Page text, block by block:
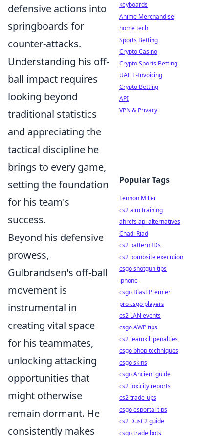
defensive actions into
springboards for
counter-attacks.
Understanding his off-
ball impact requires
looking beyond
traditional statistics
and appreciating the
tactical discipline he
brings to every game,
setting the foundation
for his team's
success.
Beyond his defensive
prowess,
Gulbrandsen's off-ball
movement is
instrumental in
creating vital space
for his teammates,
unlocking attacking
opportunities that
might otherwise
remain dormant. He
consistently makes
keyboards
Anime Merchandise
home tech
Sports Betting
Crypto Casino
Crypto Sports Betting
UAE E-Invoicing
Crypto Betting
API
VPN & Privacy
Popular Tags
Lennon Miller
cs2 aim training
ahrefs api alternatives
Chadi Riad
cs2 pattern IDs
cs2 bombsite execution
csgo shotgun tips
iphone
csgo Blast Premier
pro csgo players
cs2 LAN events
csgo AWP tips
cs2 teamkill penalties
csgo bhop techniques
csgo skins
csgo Ancient guide
cs2 toxicity reports
cs2 trade-ups
csgo esportal tips
cs2 Dust 2 guide
csgo trade bots